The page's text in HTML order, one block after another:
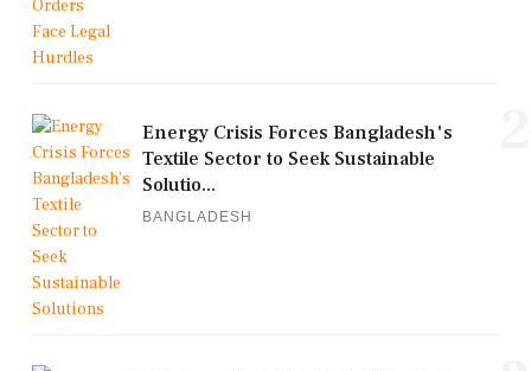
Energy Crisis Forces Bangladesh's
Textile Sector to Seek Sustainable
Solutio...
BANGLADESH